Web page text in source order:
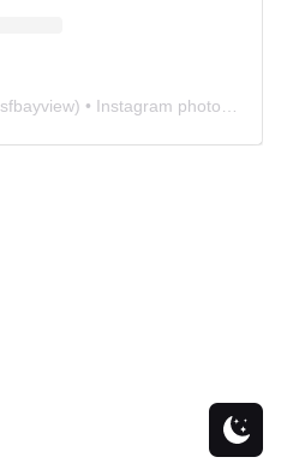
sfbayview) • Instagram photos and videos